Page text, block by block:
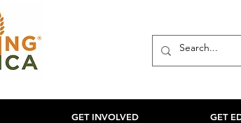
GET INVOLVED GET